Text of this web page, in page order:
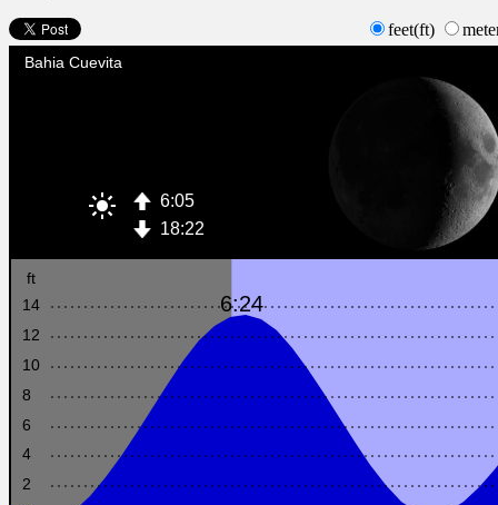
feet(ft)